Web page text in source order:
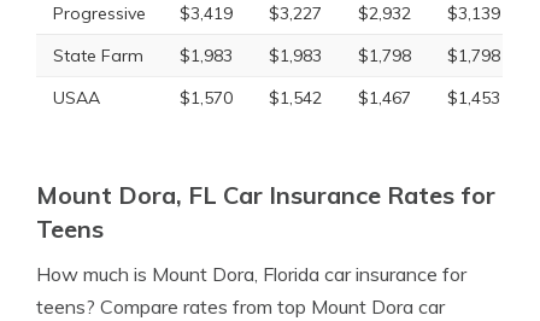
Progressive
$3,419 $3,227 $2,932 $3,139
State Farm
$1,983 $1,983 $1,798 $1,798
USAA
$1,570 $1,542 $1,467 $1,453
Mount Dora, FL Car Insurance Rates for
Teens
How much is Mount Dora, Florida car insurance for
teens? Compare rates from top Mount Dora car